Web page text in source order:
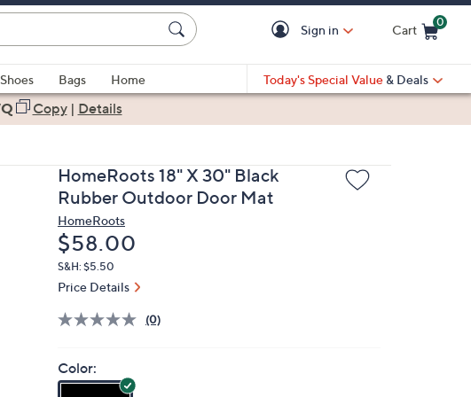
Sign in Cart
0
Shoes Bags
Home
Today's Special Value & Deals
Copy| Details
HomeRoots 18" X 30" Black
Rubber Outdoor Door Mat
HomeRoots
Deleted
$58.00
S&H: $5.50
Price Details
(0)
Color: